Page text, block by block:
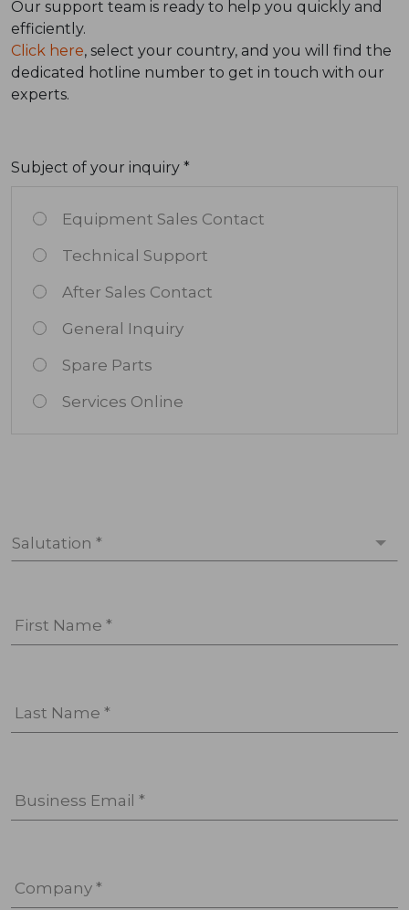
Our support team is ready to help you quickly and
efficiently.
Click here, select your country, and you will find the
dedicated hotline number to get in touch with our
experts.
Subject of your inquiry *
Equipment Sales Contact
Technical Support
After Sales Contact
General Inquiry
Spare Parts
Services Online
Salutation *
First Name *
Last Name *
Business Email *
Company *